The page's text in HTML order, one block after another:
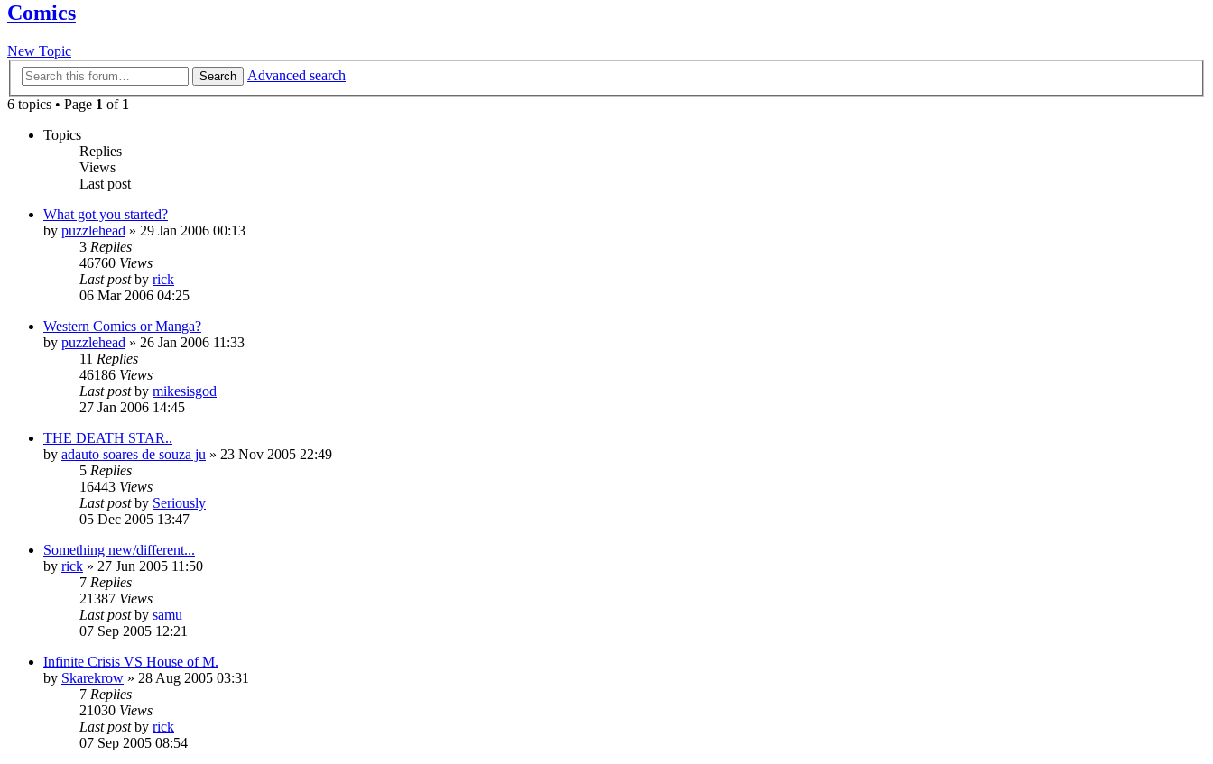
Comics
New Topic
Search
Advanced search
6 topics • Page 1 of 1
Topics
Replies
Views
Last post
What got you started?
by puzzlehead » 29 Jan 2006 00:13
3 Replies
46760 Views
Last postby rick
06 Mar 2006 04:25
Western Comics or Manga?
by puzzlehead » 26 Jan 2006 11:33
11 Replies
46186 Views
Last postby mikesisgod
27 Jan 2006 14:45
THE DEATH STAR..
by adauto soares de souza ju » 23 Nov 2005 22:49
5 Replies
16443 Views
Last postby Seriously
05 Dec 2005 13:47
Something new/different...
by rick » 27 Jun 2005 11:50
7 Replies
21387 Views
Last postby samu
07 Sep 2005 12:21
Infinite Crisis VS House of M.
by Skarekrow » 28 Aug 2005 03:31
7 Replies
21030 Views
Last postby rick
07 Sep 2005 08:54